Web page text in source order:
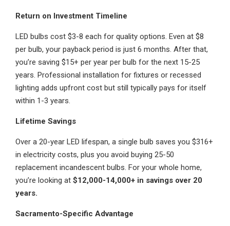
Return on Investment Timeline
LED bulbs cost $3-8 each for quality options. Even at $8
per bulb, your payback period is just 6 months. After that,
you’re saving $15+ per year per bulb for the next 15-25
years. Professional installation for fixtures or recessed
lighting adds upfront cost but still typically pays for itself
within 1-3 years.
Lifetime Savings
Over a 20-year LED lifespan, a single bulb saves you $316+
in electricity costs, plus you avoid buying 25-50
replacement incandescent bulbs. For your whole home,
you’re looking at $12,000-14,000+ in savings over 20
years.
Sacramento-Specific Advantage